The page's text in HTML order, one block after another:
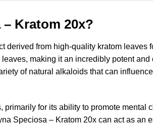
Kratom 20x?
derived from high-quality kratom leaves
making it an incredibly potent
of natural alkaloids that can
for its ability to promote mental
Speciosa – Kratom 20x can act as an